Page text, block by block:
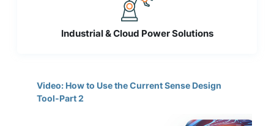
Industrial & Cloud Power Solutions
Video: How to Use the Current Sense Design
Tool-Part 2